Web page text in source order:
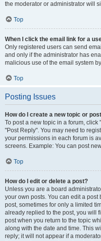
the moderator or administrator will
Top
When I click the email link for a
Only registered users can send
and only if the administrator has
malicious use of the email system
Top
Posting Issues
How do I create a new topic or
To post a new topic in a forum, click
"Post Reply". You may need to
your permissions in each forum is
screens. Example: You can post
Top
How do I edit or delete a post?
Unless you are a board
your own posts. You can edit a
post, sometimes for only a limited
already replied to the post, you will
post when you return to the topic
along with the date and time. This
reply; it will not appear if a